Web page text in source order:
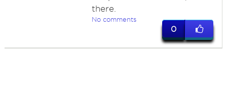
there.
No comments
0